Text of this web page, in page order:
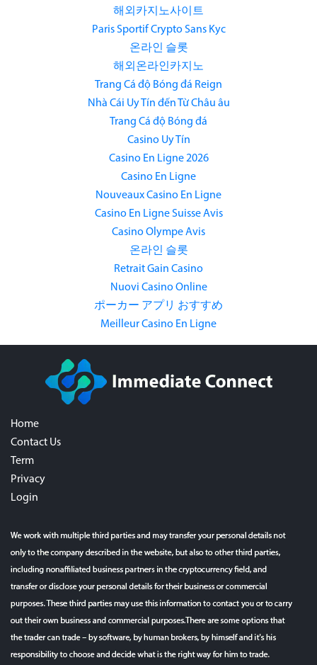
해외카지노사이트
Paris Sportif Crypto Sans Kyc
온라인 슬롯
해외온라인카지노
Trang Cá độ Bóng đá Reign
Nhà Cái Uy Tín đến Từ Châu âu
Trang Cá độ Bóng đá
Casino Uy Tín
Casino En Ligne 2026
Casino En Ligne
Nouveaux Casino En Ligne
Casino En Ligne Suisse Avis
Casino Olympe Avis
온라인 슬롯
Retrait Gain Casino
Nuovi Casino Online
ポーカー アプリ おすすめ
Meilleur Casino En Ligne
Home
Contact Us
Term
Privacy
Login